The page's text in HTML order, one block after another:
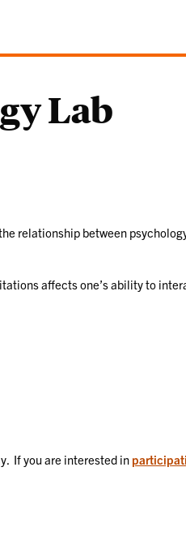
Lab
relationship between
affects one’s ability to
If you are interested in